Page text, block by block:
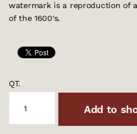
watermark is a reproduction of
of the 1600's.
QT.
Add to